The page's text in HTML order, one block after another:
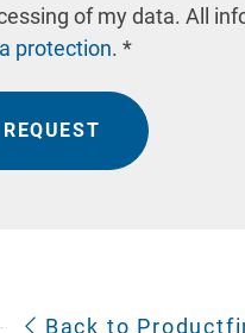
of my data. All
protection. *
Back to